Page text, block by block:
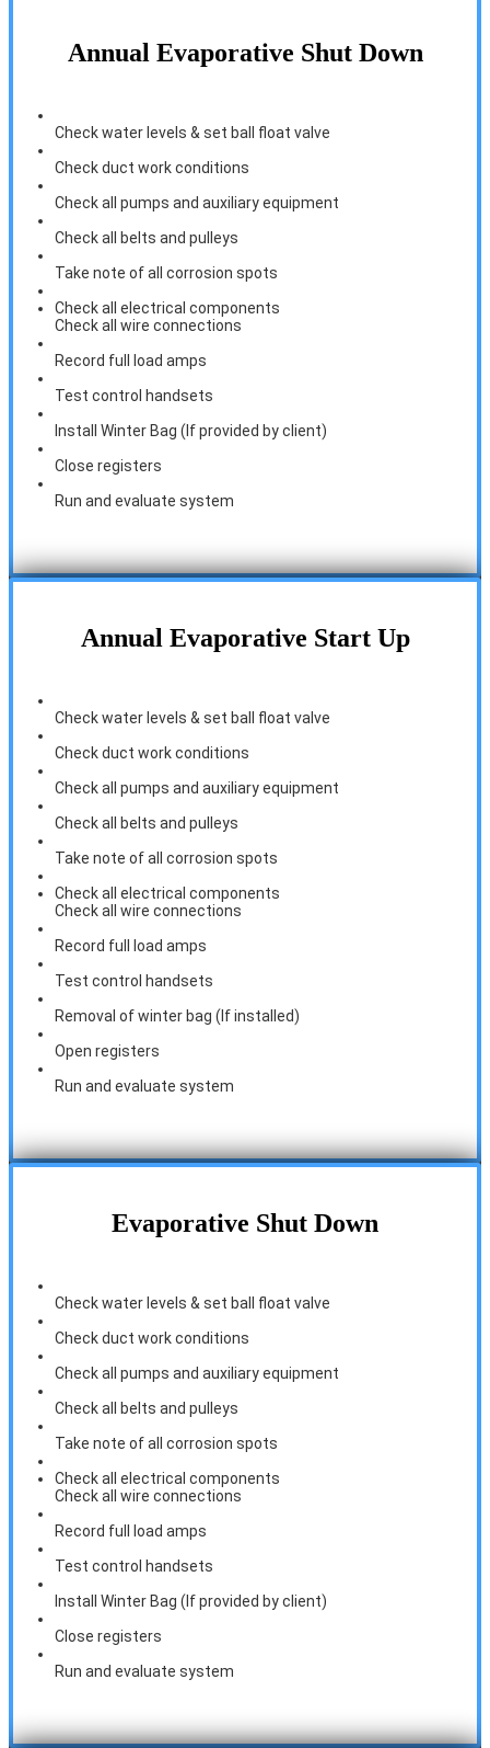
Annual Evaporative Shut Down
Check water levels & set ball float valve
Check duct work conditions
Check all pumps and auxiliary equipment
Check all belts and pulleys
Take note of all corrosion spots
Check all electrical components
Check all wire connections
Record full load amps
Test control handsets
Install Winter Bag (If provided by client)
Close registers
Run and evaluate system
Annual Evaporative Start Up
Check water levels & set ball float valve
Check duct work conditions
Check all pumps and auxiliary equipment
Check all belts and pulleys
Take note of all corrosion spots
Check all electrical components
Check all wire connections
Record full load amps
Test control handsets
Removal of winter bag (If installed)
Open registers
Run and evaluate system
Evaporative Shut Down
Check water levels & set ball float valve
Check duct work conditions
Check all pumps and auxiliary equipment
Check all belts and pulleys
Take note of all corrosion spots
Check all electrical components
Check all wire connections
Record full load amps
Test control handsets
Install Winter Bag (If provided by client)
Close registers
Run and evaluate system